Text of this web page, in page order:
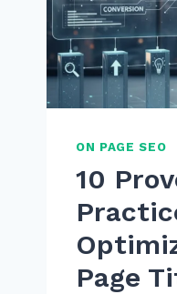
ON PAGE SEO
10
Page